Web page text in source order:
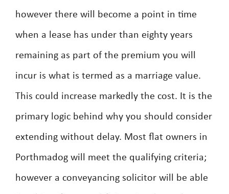
however there will become a point in time
when a lease has under than eighty years
remaining as part of the premium you will
incur is what is termed as a marriage value.
This could increase markedly the cost. It is the
primary logic behind why you should consider
extending without delay. Most flat owners in
Porthmadog will meet the qualifying criteria;
however a conveyancing solicitor will be able